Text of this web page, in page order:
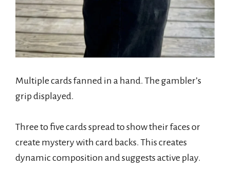
Multiple cards fanned in a hand. The gambler’s
grip displayed.
Three to five cards spread to show their faces or
create mystery with card backs. This creates
dynamic composition and suggests active play.